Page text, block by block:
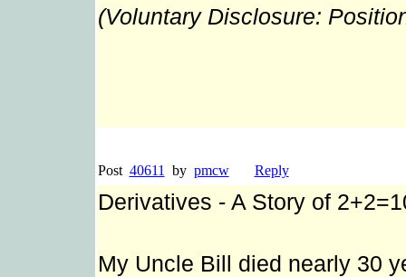
(Voluntary Disclosure:
Post 40611 by pmcw Reply
Derivatives - A Story of
My Uncle Bill died nearly 30